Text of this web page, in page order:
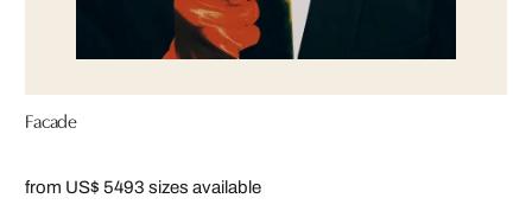
Facade
from US$ 5493 sizes available